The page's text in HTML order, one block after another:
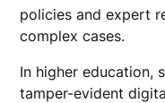
policies and expert
complex cases.
In higher education,
tamper-evident